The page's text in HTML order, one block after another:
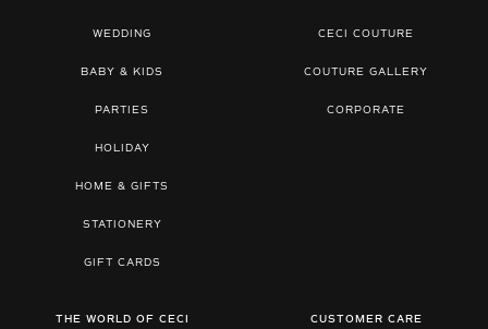
WEDDING
BABY & KIDS
PARTIES
HOLIDAY
HOME & GIFTS
STATIONERY
GIFT CARDS
CECI COUTURE
COUTURE GALLERY
CORPORATE
THE WORLD OF CECI CUSTOMER CARE